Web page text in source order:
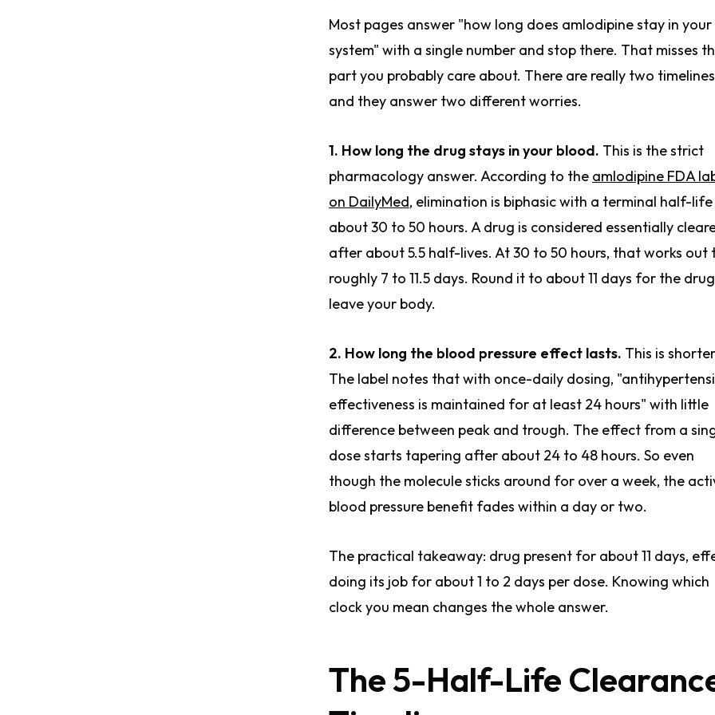
Most pages answer "how long does amlodipine stay in your
system" with a single number and stop there. That misses
part you probably care about. There are really two
and they answer two different worries.
1. How long the drug stays in your blood. This is the strict
pharmacology answer. According to the amlodipine FDA
on DailyMed, elimination is biphasic with a terminal half-
about 30 to 50 hours. A drug is considered essentially
after about 5.5 half-lives. At 30 to 50 hours, that works out
roughly 7 to 11.5 days. Round it to about 11 days for the
leave your body.
2. How long the blood pressure effect lasts. This is
The label notes that with once-daily dosing,
effectiveness is maintained for at least 24 hours" with little
difference between peak and trough. The effect from a
dose starts tapering after about 24 to 48 hours. So even
though the molecule sticks around for over a week, the
blood pressure benefit fades within a day or two.
The practical takeaway: drug present for about 11 days,
doing its job for about 1 to 2 days per dose. Knowing which
clock you mean changes the whole answer.
The 5-Half-Life